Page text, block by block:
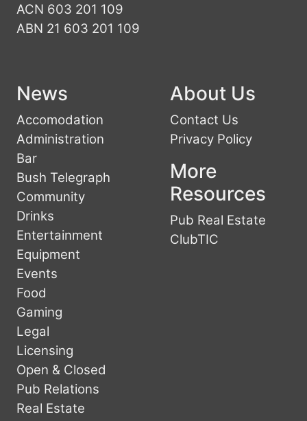
ACN 603 201 109
ABN 21 603 201 109
News
Accomodation
Administration
Bar
Bush Telegraph
Community
Drinks
Entertainment
Equipment
Events
Food
Gaming
Legal
Licensing
Open & Closed
Pub Relations
Real Estate
About Us
Contact Us
Privacy Policy
More
Resources
Pub Real Estate
ClubTIC